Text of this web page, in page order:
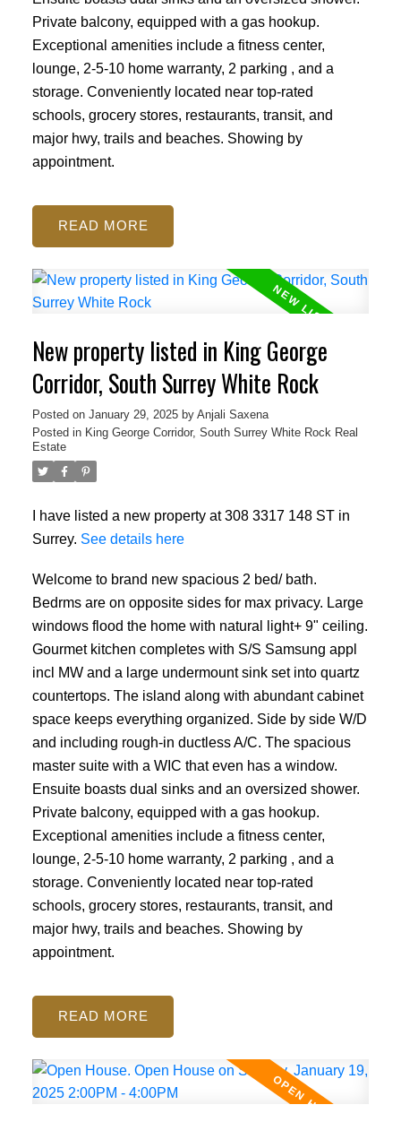
Private balcony, equipped with a gas hookup.
Exceptional amenities include a fitness center,
lounge, 2-5-10 home warranty, 2 parking , and a
storage. Conveniently located near top-rated
schools, grocery stores, restaurants, transit, and
major hwy, trails and beaches. Showing by
appointment.
READ
New property listed in King George
Corridor, South Surrey White Rock
Posted on January 29, 2025 by Anjali Saxena
Posted in King George Corridor, South Surrey White Rock Real
Estate
I have listed a new property at 308 3317 148 ST in
Surrey. See details here
Welcome to brand new spacious 2 bed/ bath.
Bedrms are on opposite sides for max privacy. Large
windows flood the home with natural light+ 9" ceiling.
Gourmet kitchen completes with S/S Samsung appl
incl MW and a large undermount sink set into quartz
countertops. The island along with abundant cabinet
space keeps everything organized. Side by side W/D
and including rough-in ductless A/C. The spacious
master suite with a WIC that even has a window.
Ensuite boasts dual sinks and an oversized shower.
Private balcony, equipped with a gas hookup.
Exceptional amenities include a fitness center,
lounge, 2-5-10 home warranty, 2 parking , and a
storage. Conveniently located near top-rated
schools, grocery stores, restaurants, transit, and
major hwy, trails and beaches. Showing by
appointment.
READ